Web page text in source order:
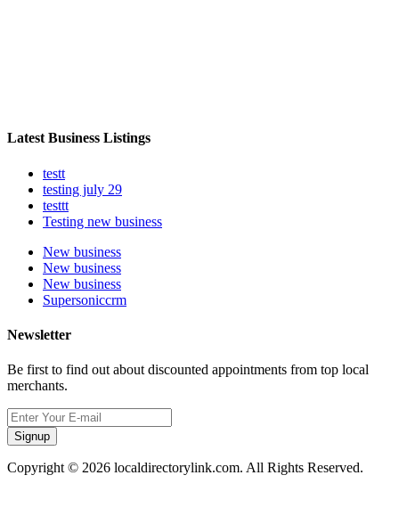
Latest Business Listings
testt
testing july 29
testtt
Testing new business
New business
New business
New business
Supersoniccrm
Newsletter
Be first to find out about discounted appointments from top local
merchants.
Signup
Copyright © 2026 localdirectorylink.com. All Rights Reserved.